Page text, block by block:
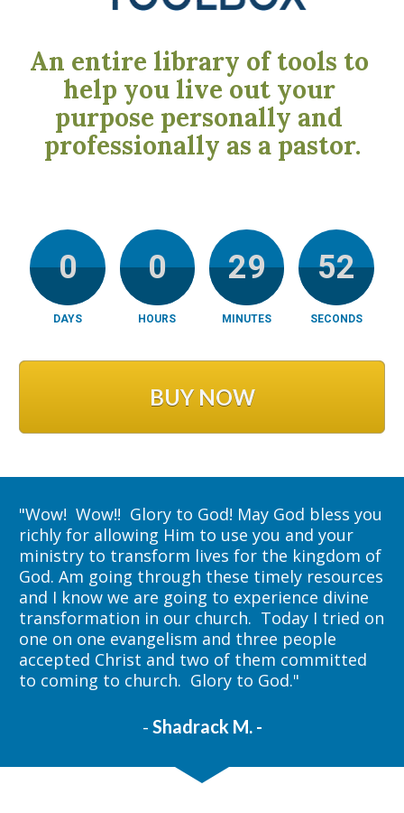
An entire library of tools to
help you live out your
purpose personally and
professionally as a pastor.
0
DAYS
0
HOURS
29
MINUTES
51
SECONDS
BUY NOW
"Wow!  Wow!!  Glory to God! May God bless you
richly for allowing Him to use you and your
ministry to transform lives for the kingdom of
God. Am going through these timely resources
and I know we are going to experience divine
transformation in our church.  Today I tried on
one on one evangelism and three people
accepted Christ and two of them committed
to coming to church.  Glory to God."
- Shadrack M. -